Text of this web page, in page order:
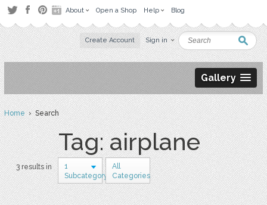
About Open a Shop Help Blog
Create Account Sign in
Gallery
Home› Search
Tag: airplane
3 results in
1
Subcategory
All
Categories